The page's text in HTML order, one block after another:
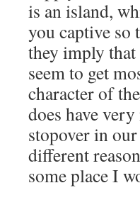
is an island,
you captive so
they imply that
seem to get
character of
does have
stopover in
different
some place I